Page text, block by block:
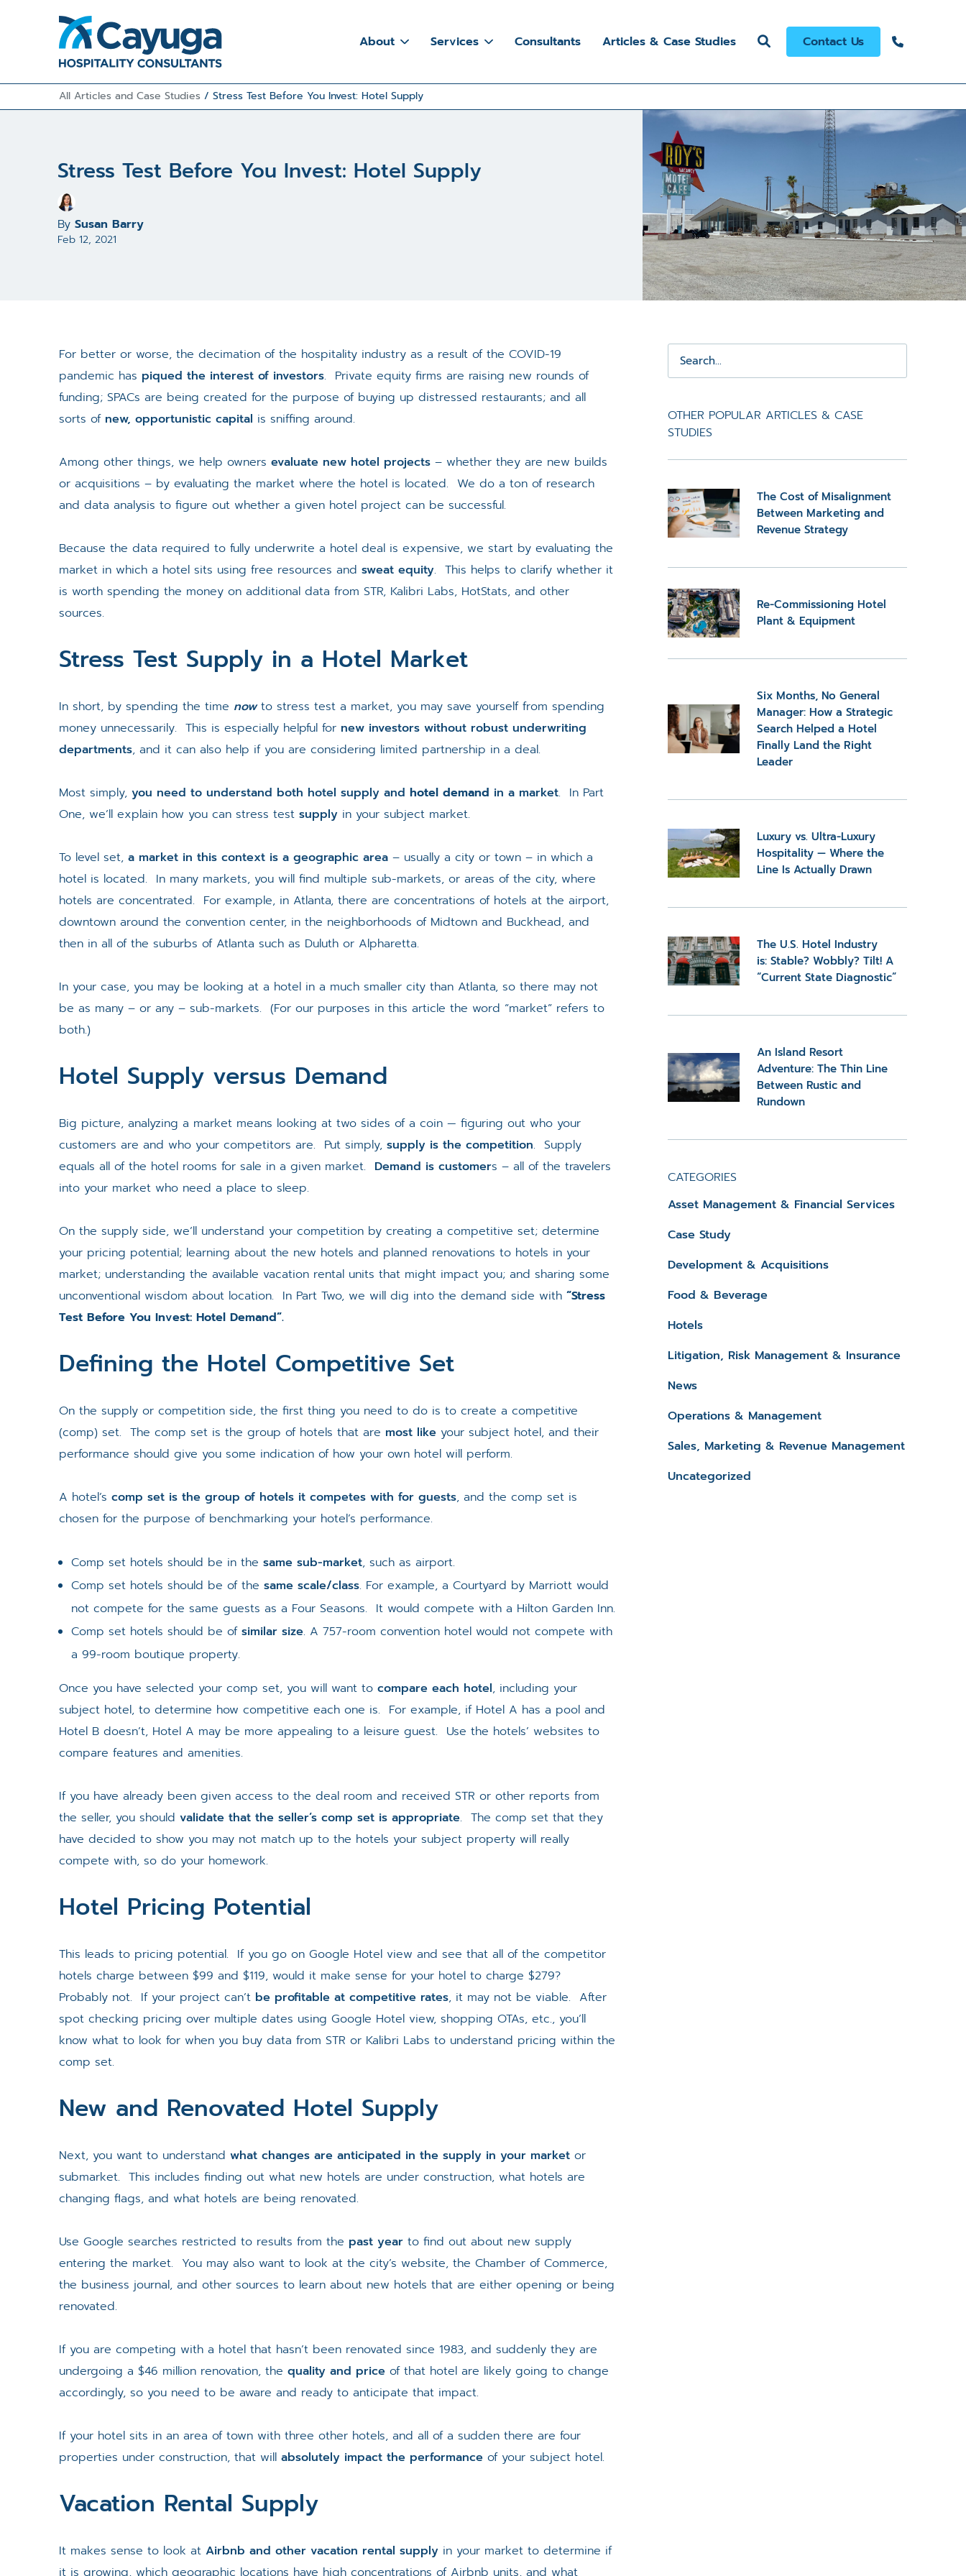
About Services Consultants Articles & Case Studies Contact Us
All Articles and Case Studies /Stress Test Before You Invest: Hotel Supply
Stress Test Before You Invest: Hotel Supply
By Susan Barry
Feb 12, 2021
For better or worse, the decimation of the hospitality industry as a result of the COVID-19
pandemic has piqued the interest of investors. Private equity firms are raising new rounds of
funding; SPACs are being created for the purpose of buying up distressed restaurants; and all
sorts of new, opportunistic capital is sniffing around.
Among other things, we help ownersevaluate new hotel projects – whether they are new builds
or acquisitions – by evaluating the market where the hotel is located. We do a ton of research
and data analysis to figure out whether a given hotel project can be successful.
Because the data required to fully underwrite a hotel deal is expensive, we start by evaluating the
market in which a hotel sits using free resources andsweat equity. This helps to clarify whether it
is worth spending the money on additional data from STR, Kalibri Labs, HotStats, and other
sources.
Stress Test Supply in a Hotel Market
In short, by spending the time nowto stress test a market, you may save yourself from spending
money unnecessarily. This is especially helpful for new investors without robust underwriting
departments, and it can also help if you are considering limited partnership in a deal.
Most simply,you need to understand both hotel supply andhotel demand in a market. In Part
One, we’ll explain how you can stress testsupply in your subject market.
To level set,a market in this context is a geographic area – usually a city or town – in which a
hotel is located. In many markets, you will find multiple sub-markets, or areas of the city, where
hotels are concentrated. For example, in Atlanta, there are concentrations of hotels at the airport,
downtown around the convention center, in the neighborhoods of Midtown and Buckhead, and
then in all of the suburbs of Atlanta such as Duluth or Alpharetta.
In your case, you may be looking at a hotel in a much smaller city than Atlanta, so there may not
be as many – or any – sub-markets. (For our purposes in this article the word “market” refers to
both.)
Hotel Supply versus Demand
Big picture, analyzing a market means looking at two sides of a coin — figuring out who your
customers are and who your competitors are. Put simply,supply is the competition. Supply
equals all of the hotel rooms for sale in a given market. Demand is customers – all of the travelers
into your market who need a place to sleep.
On the supply side, we’ll understand your competition by creating a competitive set; determine
your pricing potential; learning about the new hotels and planned renovations to hotels in your
market; understanding the available vacation rental units that might impact you; and sharing some
unconventional wisdom about location. In Part Two, we will dig into the demand side with “Stress
Test Before You Invest: Hotel Demand”.
Defining the Hotel Competitive Set
On the supply or competition side, the first thing you need to do is to create a competitive
(comp) set. The comp set is the group of hotels that are most like your subject hotel, and their
performance should give you some indication of how your own hotel will perform.
A hotel’scomp set is the group of hotels it competes with for guests, and the comp set is
chosen for the purpose of benchmarking your hotel’s performance.
Comp set hotels should be in thesame sub-market, such as airport.
Comp set hotels should be of thesame scale/class. For example, a Courtyard by Marriott would
not compete for the same guests as a Four Seasons. It would compete with a Hilton Garden Inn.
Comp set hotels should be ofsimilar size. A 757-room convention hotel would not compete with
a 99-room boutique property.
Once you have selected your comp set, you will want tocompare each hotel, including your
subject hotel, to determine how competitive each one is. For example, if Hotel A has a pool and
Hotel B doesn’t, Hotel A may be more appealing to a leisure guest. Use the hotels’ websites to
compare features and amenities.
If you have already been given access to the deal room and received STR or other reports from
the seller, you shouldvalidate that the seller’s comp set is appropriate. The comp set that they
have decided to show you may not match up to the hotels your subject property will really
compete with, so do your homework.
Hotel Pricing Potential
This leads to pricing potential. If you go on Google Hotel view and see that all of the competitor
hotels charge between $99 and $119, would it make sense for your hotel to charge $279?
Probably not. If your project can’t be profitable at competitive rates, it may not be viable. After
spot checking pricing over multiple dates using Google Hotel view, shopping OTAs, etc., you’ll
know what to look for when you buy data from STR or Kalibri Labs to understand pricing within the
comp set.
New and Renovated Hotel Supply
Next, you want to understandwhat changes are anticipated in the supply in your market or
submarket. This includes finding out what new hotels are under construction, what hotels are
changing flags, and what hotels are being renovated.
Use Google searches restricted to results from the past year to find out about new supply
entering the market. You may also want to look at the city’s website, the Chamber of Commerce,
the business journal, and other sources to learn about new hotels that are either opening or being
renovated.
If you are competing with a hotel that hasn’t been renovated since 1983, and suddenly they are
undergoing a $46 million renovation, thequality and price of that hotel are likely going to change
accordingly, so you need to be aware and ready to anticipate that impact.
If your hotel sits in an area of town with three other hotels, and all of a sudden there are four
properties under construction, that willabsolutely impact the performance of your subject hotel.
Vacation Rental Supply
It makes sense to look atAirbnb and other vacation rental supply in your market to determine if
it is growing, which geographic locations have high concentrations of Airbnb units, and what
OTHER POPULAR ARTICLES & CASE
STUDIES
The Cost of Misalignment
Between Marketing and
Revenue Strategy
Re-Commissioning Hotel
Plant & Equipment
Six Months, No General
Manager: How a Strategic
Search Helped a Hotel
Finally Land the Right
Leader
Luxury vs. Ultra-Luxury
Hospitality — Where the
Line Is Actually Drawn
The U.S. Hotel Industry
is: Stable? Wobbly? Tilt! A
“Current State Diagnostic”
An Island Resort
Adventure: The Thin Line
Between Rustic and
Rundown
CATEGORIES
Asset Management & Financial Services
Case Study
Development & Acquisitions
Food & Beverage
Hotels
Litigation, Risk Management & Insurance
News
Operations & Management
Sales, Marketing & Revenue Management
Uncategorized